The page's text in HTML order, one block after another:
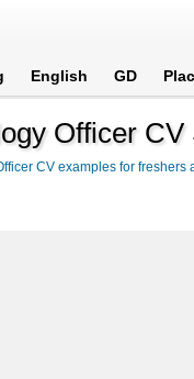
English GD
Officer
CV examples for freshers